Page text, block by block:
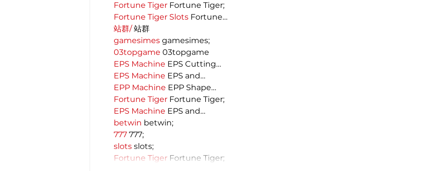
Fortune Tiger Fortune Tiger;
Fortune Tiger Slots Fortune…
站群/ 站群
gamesimes gamesimes;
03topgame 03topgame
EPS Machine EPS Cutting…
EPS Machine EPS and…
EPP Machine EPP Shape…
Fortune Tiger Fortune Tiger;
EPS Machine EPS and…
betwin betwin;
777 777;
slots slots;
Fortune Tiger Fortune Tiger;